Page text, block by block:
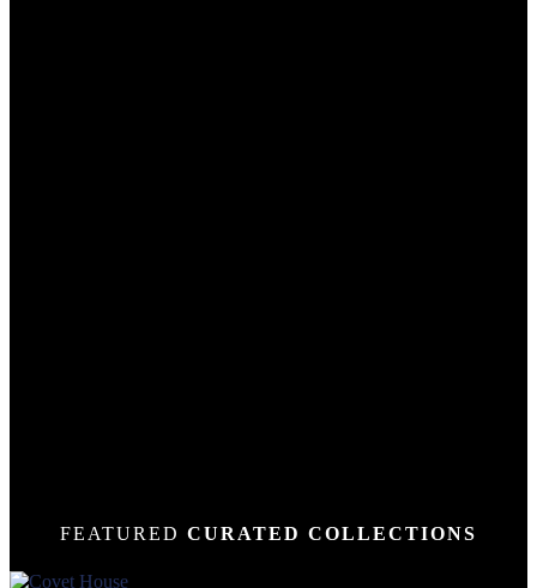
FEATURED CURATED COLLECTIONS